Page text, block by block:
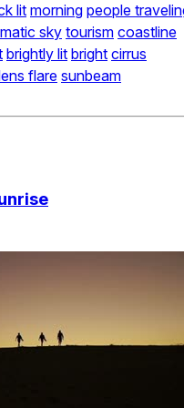
litmorning people
skytourism coastline
brightly lit bright cirrus
flare sunbeam